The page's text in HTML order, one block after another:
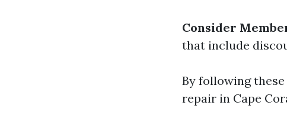
Consider
that include
By following
repair in Cape